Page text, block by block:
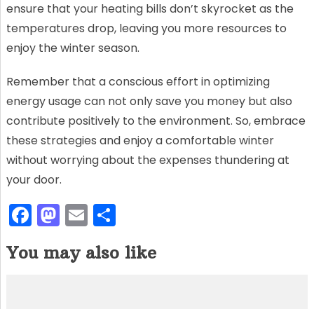
ensure that your heating bills don’t skyrocket as the
temperatures drop, leaving you more resources to
enjoy the winter season.
Remember that a conscious effort in optimizing
energy usage can not only save you money but also
contribute positively to the environment. So, embrace
these strategies and enjoy a comfortable winter
without worrying about the expenses thundering at
your door.
F
a
c
M
a
st
E
m
ai
S
h
ar
You may also like